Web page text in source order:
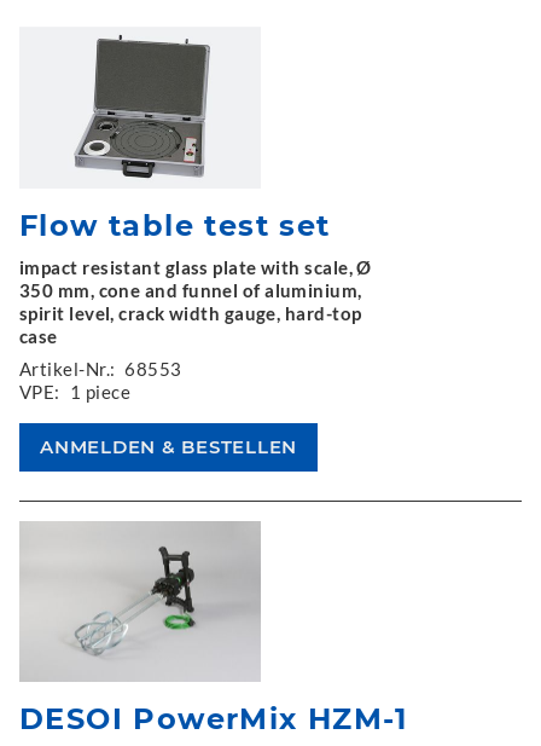
Flow table test set
impact resistant glass plate with scale, Ø
350 mm, cone and funnel of aluminium,
spirit level, crack width gauge, hard-top
case
Artikel-Nr.: 68553
VPE:
1 piece
DESOI PowerMix HZM-1